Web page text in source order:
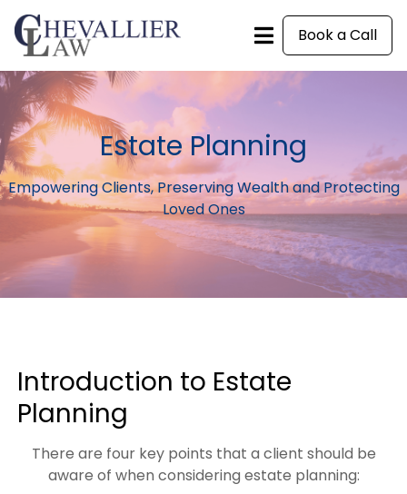
Book a Call
Estate Planning
Empowering Clients, Preserving Wealth and Protecting
Loved Ones
Introduction to Estate
Planning
There are four key points that a client should be
aware of when considering estate planning: